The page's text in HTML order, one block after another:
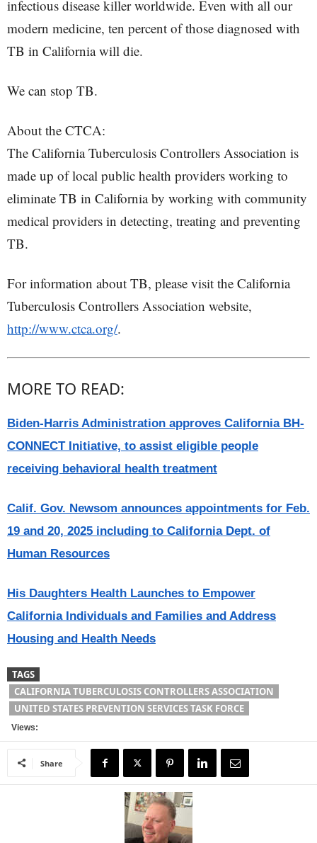
infectious disease killer worldwide. Even with all our
modern medicine, ten percent of those diagnosed with
TB in California will die.
We can stop TB.
About the CTCA:
The California Tuberculosis Controllers Association is
made up of local public health providers working to
eliminate TB in California by working with community
medical providers in detecting, treating and preventing
TB.
For information about TB, please visit the California
Tuberculosis Controllers Association website,
http://www.ctca.org/.
MORE TO READ:
Biden-Harris Administration approves California BH-
CONNECT Initiative, to assist eligible people
receiving behavioral health treatment
Calif. Gov. Newsom announces appointments for Feb.
19 and 20, 2025 including to California Dept. of
Human Resources
His Daughters Health Launches to Empower
California Individuals and Families and Address
Housing and Health Needs
TAGS
CALIFORNIA TUBERCULOSIS CONTROLLERS ASSOCIATION
UNITED STATES PREVENTION SERVICES TASK FORCE
Views:
Share